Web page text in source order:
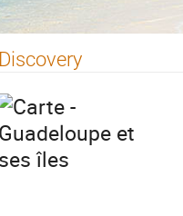
Discovery